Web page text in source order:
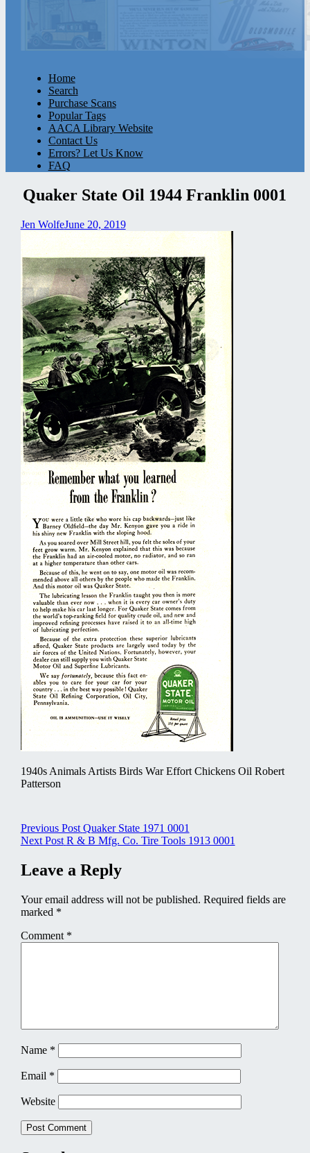
Home
Search
Purchase Scans
Popular Tags
AACA Library Website
Contact Us
Errors? Let Us Know
FAQ
Quaker State Oil 1944 Franklin 0001
Jen WolfeJune 20, 2019
1940s Animals Artists Birds War Effort Chickens Oil Robert
Patterson
Post
navigation
Previous Post Quaker State 1971 0001
Next Post R & B Mfg. Co. Tire Tools 1913 0001
Leave a Reply
Your email address will not be published. Required fields are
marked *
Comment *
Name *
Email *
Website